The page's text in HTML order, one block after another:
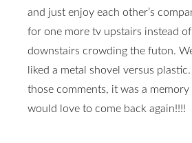
and just enjoy each other’s
for one more tv upstairs instead
downstairs crowding the futon.
liked a metal shovel versus
those comments, it was a memory
would love to come back again!!!!